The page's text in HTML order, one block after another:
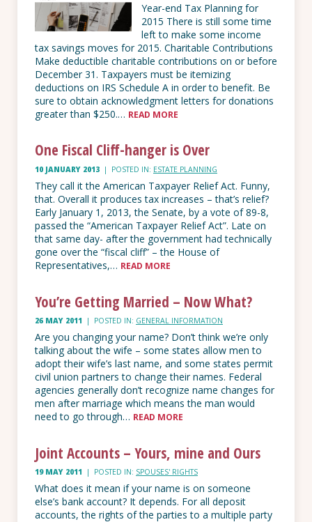
Year-end Tax Planning for
2015 There is still­ some time
left to make some income
tax savings moves for 2015. Charitable Contributions
Make deductible charitable contributions on or before
December 31. Taxpayers must be itemizing
deductions on IRS Schedule A in order to benefit. Be
sure to obtain acknowledgment letters for donations
greater than $250.… READ MORE
One Fiscal Cliff-hanger is Over
10 JANUARY 2013 | POSTED IN: ESTATE PLANNING
They call it the American Taxpayer Relief Act. Funny,
that. Overall it produces tax increases – that’s relief?
Early January 1, 2013, the Senate, by a vote of 89-8,
passed the “American Taxpayer Relief Act”. Late on
that same day- after the government had technically
gone over the “fiscal cliff” – the House of
Representatives,… READ MORE
You’re Getting Married – Now What?
26 MAY 2011 | POSTED IN: GENERAL INFORMATION
Are you changing your name? Don’t think we’re only
talking about the wife – some states allow men to
adopt their wife’s last name, and some states permit
civil union partners to change their names. Federal
agencies generally don’t recognize name changes for
men after marriage which means the man would
need to go through… READ MORE
Joint Accounts – Yours, mine and Ours
19 MAY 2011 | POSTED IN: SPOUSES' RIGHTS
What does it mean if your name is on someone
else’s bank account? It depends. For all deposit
accounts, the rights of the parties to a multiple party